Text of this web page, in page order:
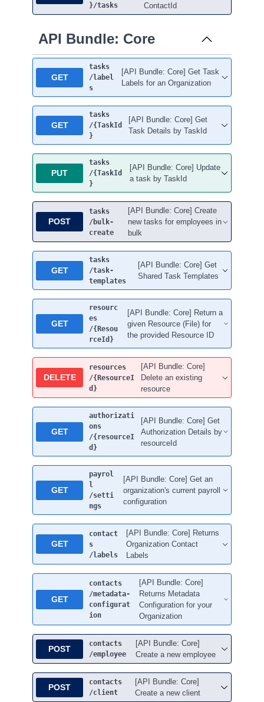
}/tasks
ContactId
API Bundle: Core
GET
tasks
/label
s
[API Bundle: Core] Get Task
Labels for an Organization
GET
tasks
/{TaskId
}
[API Bundle: Core] Get
Task Details by TaskId
PUT
tasks
/{TaskId
}
[API Bundle: Core] Update
a task by TaskId
POST
tasks
/bulk-
create
[API Bundle: Core] Create
new tasks for employees in
bulk
GET
tasks
/task-
templates
[API Bundle: Core] Get
Shared Task Templates
GET
resourc
es
/{Resou
rceId}
[API Bundle: Core] Return a
given Resource (File) for
the provided Resource ID
DELETE
resources
/{ResourceI
d}
[API Bundle: Core]
Delete an existing
resource
GET
authorizati
ons
/{resourceI
d}
[API Bundle: Core] Get
Authorization Details by
resourceId
GET
payrol
l
/setti
ngs
[API Bundle: Core] Get an
organization's current payroll
configuration
GET
contact
s
/labels
[API Bundle: Core] Returns
Organization Contact
Labels
GET
contacts
/metadata-
configurat
ion
[API Bundle: Core]
Returns Metadata
Configuration for your
Organization
POST
contacts
/employee
[API Bundle: Core]
Create a new employee
POST
contacts
/client
[API Bundle: Core]
Create a new client